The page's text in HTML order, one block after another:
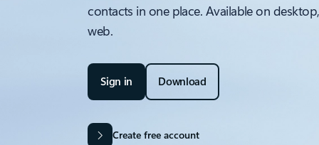
contacts in one place. Available on
web.
Sign in Download
Create free account